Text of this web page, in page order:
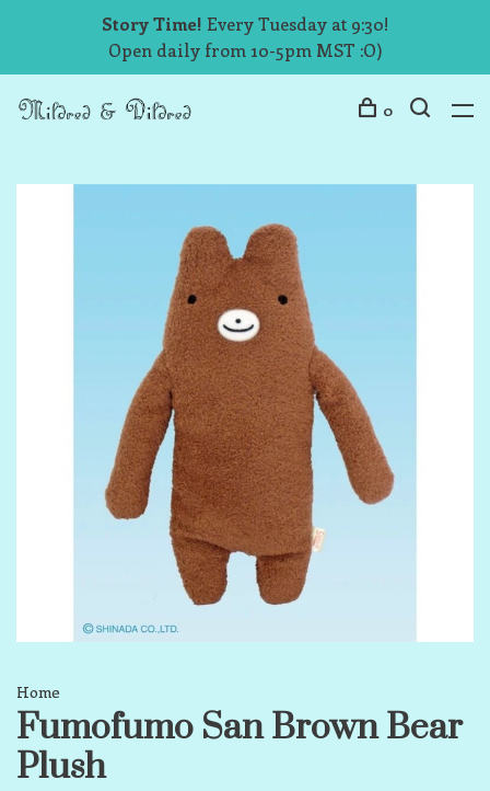
Story Time! Every Tuesday at 9:30!
Open daily from 10-5pm MST :O)
0
Home
Fumofumo San Brown Bear
Plush